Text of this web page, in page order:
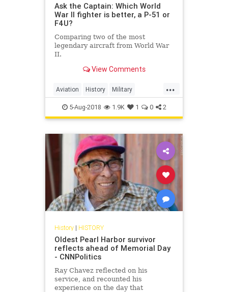
Ask the Captain: Which World
War II fighter is better, a P-51 or
F4U?
Comparing two of the most
legendary aircraft from World War
II.
View Comments
...
Aviation History Military
MilitaryHistory WWII
5-Aug-2018 1.9K 1 0 2
History| HISTORY
Oldest Pearl Harbor survivor
reflects ahead of Memorial Day
- CNNPolitics
Ray Chavez reflected on his
service, and recounted his
experience on the day that